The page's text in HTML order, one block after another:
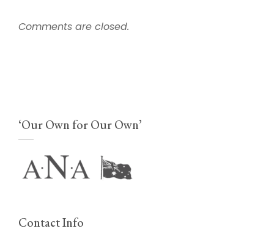
Comments are closed.
‘Our Own for Our Own’
Contact Info